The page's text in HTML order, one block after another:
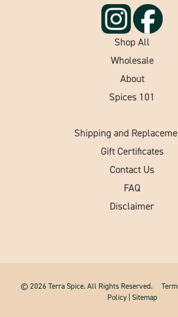
Shop All
Wholesale
About
Spices 101
Shipping and
Gift Certificates
Contact Us
FAQ
Disclaimer
© 2026 Terra Spice. All Rights Reserved.
Policy| Sitemap